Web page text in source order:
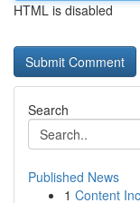
HTML is disabled
Search
Published News
1 Content